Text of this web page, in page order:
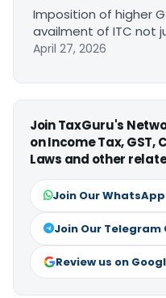
Imposition of higher
availment of ITC not
April 27, 2026
Join TaxGuru's
on Income Tax, GST,
Laws and other
Join Our
Join Our Telegram
Review us on